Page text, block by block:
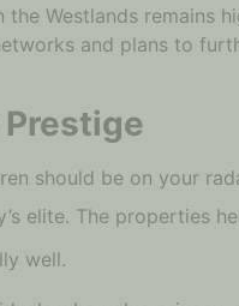
Westlands
and plans to
should be on your
elite. The properties
well.